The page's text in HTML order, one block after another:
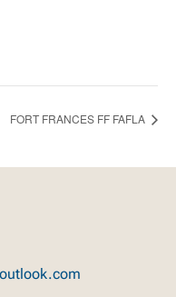
FORT FRANCES FF FAFLA